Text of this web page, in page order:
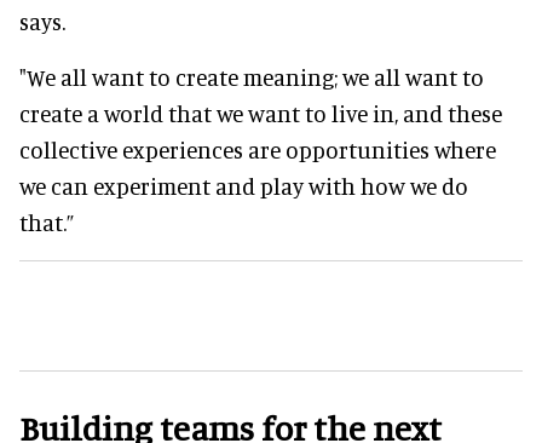
says.
"We all want to create meaning; we all want to
create a world that we want to live in, and these
collective experiences are opportunities where
we can experiment and play with how we do
that.”
Building teams for the next